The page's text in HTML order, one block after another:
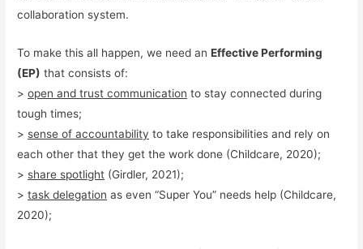
collaboration system.
To make this all happen, we need anEffective Performing
(EP) that consists of:
>open and trust communication to stay connected during
tough times;
> sense of accountability to take responsibilities and rely on
each other that they get the work done (Childcare, 2020);
> share spotlight (Girdler, 2021);
>task delegation as even “Super You” needs help (Childcare,
2020);